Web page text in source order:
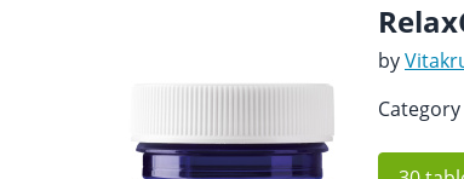
by
Category